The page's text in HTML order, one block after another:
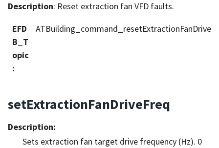
Description: Reset extraction fan VFD faults.
EFD
B_T
opic
:
ATBuilding_command_resetExtractionFanDrive
setExtractionFanDriveFreq
Description:
Sets extraction fan target drive frequency (Hz). 0